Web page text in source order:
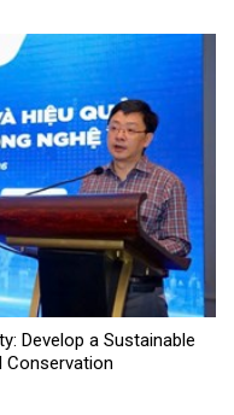
Develop a Sustainable
Conservation